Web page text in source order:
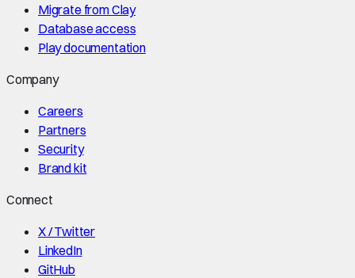
Migrate from Clay
Database access
Play documentation
Company
Careers
Partners
Security
Brand kit
Connect
X / Twitter
LinkedIn
GitHub